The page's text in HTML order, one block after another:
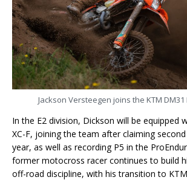
Jackson Versteegen joins the KTM DM31
In the E2 division, Dickson will be equipped
XC-F, joining the team after claiming
year, as well as recording P5 in the
former motocross racer continues to build
off-road discipline, with his transition to